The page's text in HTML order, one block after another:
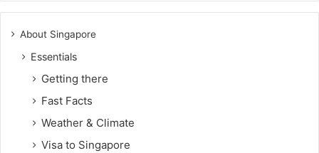
About Singapore
Essentials
Getting there
Fast Facts
Weather & Climate
Visa to Singapore